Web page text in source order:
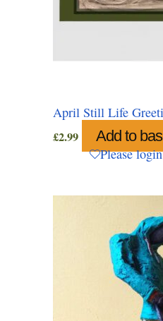
April Still Life
£2.99 Add to
Please